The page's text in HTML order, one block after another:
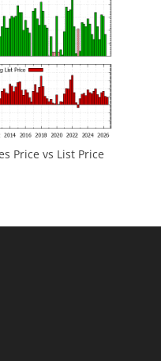
Price vs List Price